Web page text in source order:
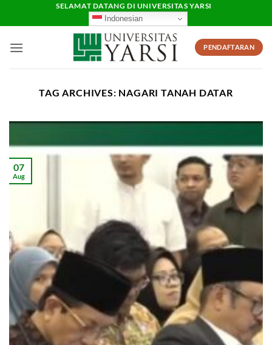
SELAMAT DATANG DI UNIVERSITAS YARSI
Indonesian
PENDAFTARAN
TAG ARCHIVES: NAGARI TANAH DATAR
07
Aug